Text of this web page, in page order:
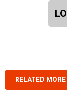
RELATED